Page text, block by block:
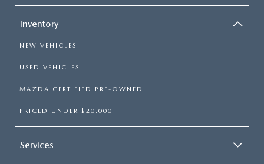
Inventory
NEW VEHICLES
USED VEHICLES
MAZDA CERTIFIED PRE-OWNED
PRICED UNDER $20,000
Services